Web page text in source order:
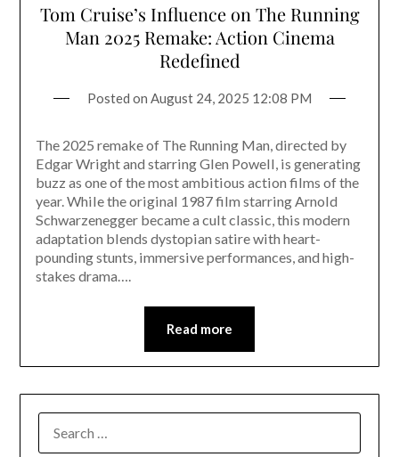
Tom Cruise’s Influence on The Running
Man 2025 Remake: Action Cinema
Redefined
Posted on August 24, 2025 12:08 PM
The 2025 remake of The Running Man, directed by
Edgar Wright and starring Glen Powell, is generating
buzz as one of the most ambitious action films of the
year. While the original 1987 film starring Arnold
Schwarzenegger became a cult classic, this modern
adaptation blends dystopian satire with heart-
pounding stunts, immersive performances, and high-
stakes drama….
Read more
FOR: